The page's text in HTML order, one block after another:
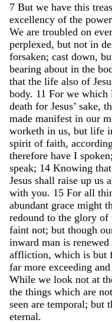
7 But we have this
excellency of the power
We are troubled on
perplexed, but not in
forsaken; cast down,
bearing about in the
that the life also of
body. 11 For we which
death for Jesus’ sake,
made manifest in our
worketh in us, but life
spirit of faith, according
therefore have I spoken;
speak; 14 Knowing that
Jesus shall raise up us
with you. 15 For all
abundant grace might
redound to the glory of
faint not; but though
inward man is renewed
affliction, which is but
far more exceeding and
While we look not at
the things which are not
seen are temporal; but
eternal.